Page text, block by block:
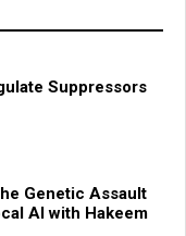
Suppressors
Genetic Assault
AI with Hakeem